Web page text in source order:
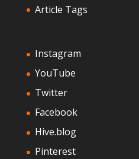
Article Tags
Instagram
YouTube
Twitter
Facebook
Hive.blog
Pinterest